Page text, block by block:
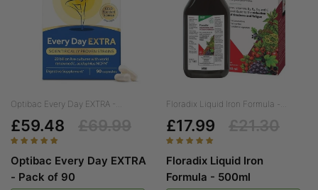
Optibac Every Day EXTRA -...
£59.48
Optibac Every Day EXTRA
- Pack of 90
Floradix Liquid Iron Formula -...
£17.99
Floradix Liquid Iron
Formula - 500ml